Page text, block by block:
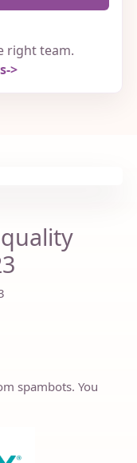
right team.
spambots. You